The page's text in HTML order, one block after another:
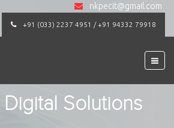
nkpecit@gmail.com
+91 (033) 2237 4951 / +91 94332 79918
Solutions